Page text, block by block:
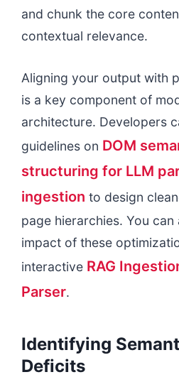
and chunk the core
contextual relevance.
Aligning your output with
is a key component of
architecture. Developers
guidelines on DOM
structuring for LLM
ingestion to design
page hierarchies. You
impact of these
interactive RAG
Parser.
Identifying
Deficits